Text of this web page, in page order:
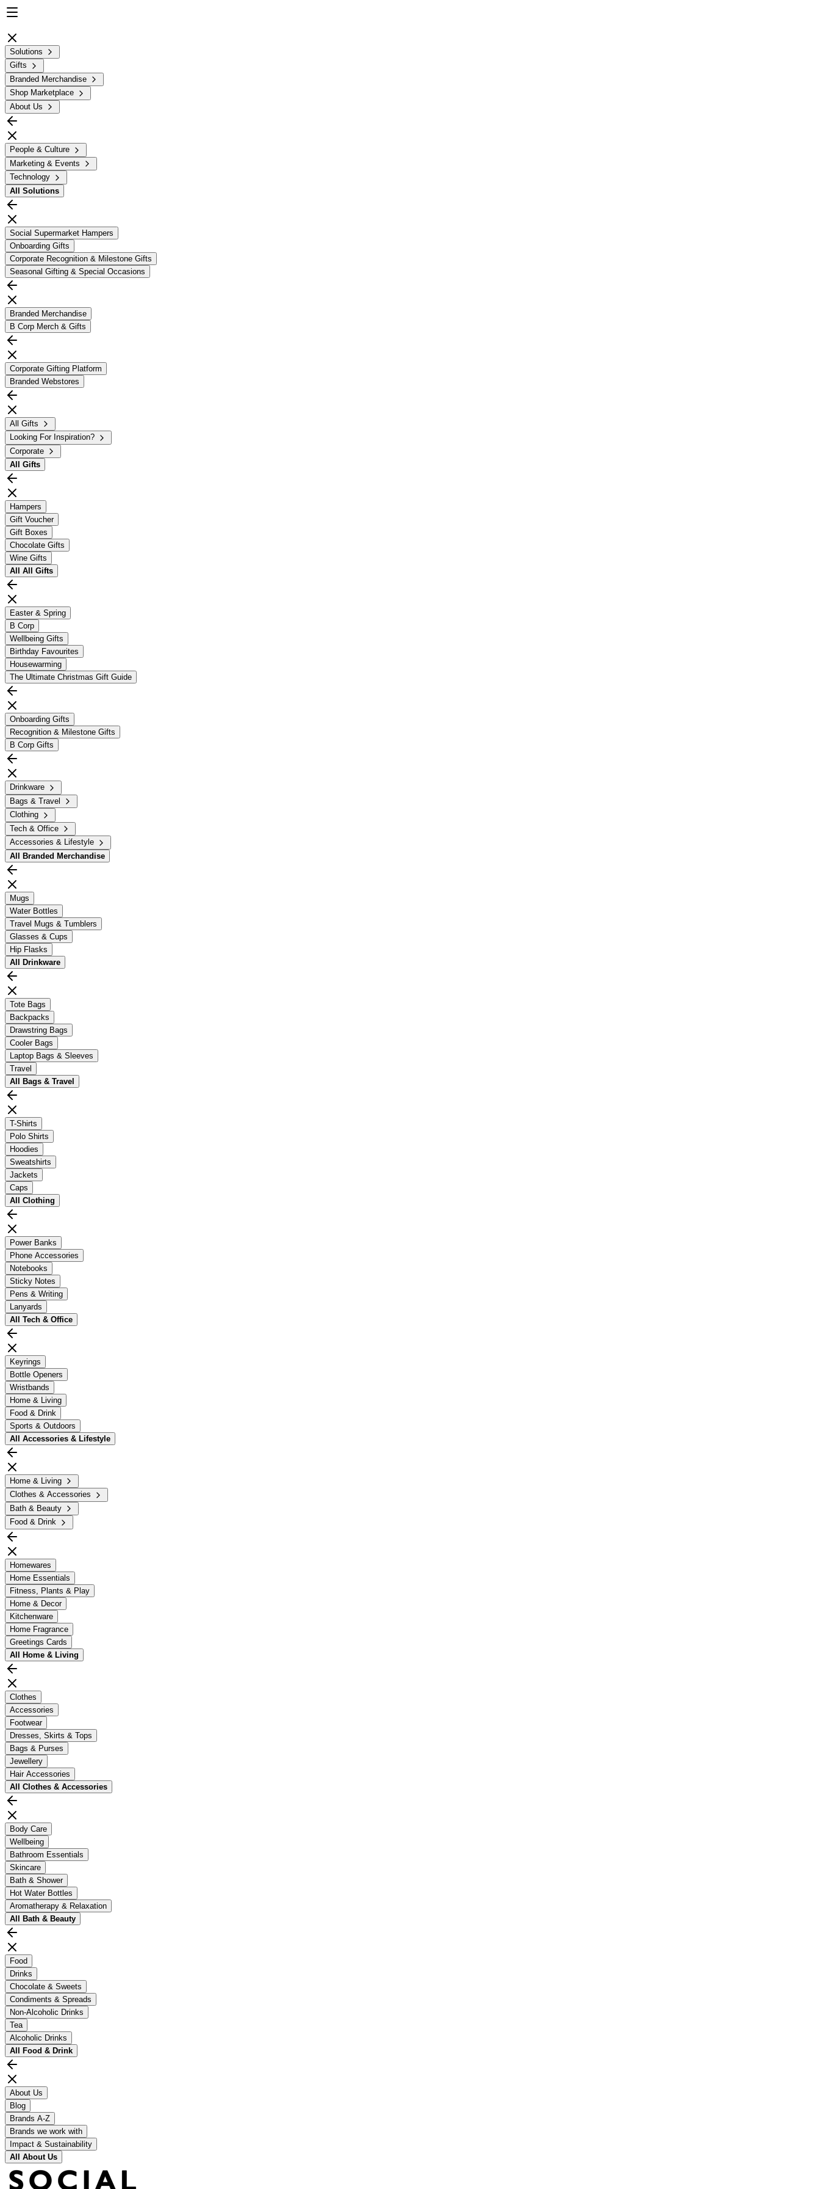
Solutions
Gifts
Branded Merchandise
Shop Marketplace
About Us
People & Culture
Marketing & Events
Technology
All Solutions
Social Supermarket Hampers
Onboarding Gifts
Corporate Recognition & Milestone Gifts
Seasonal Gifting & Special Occasions
Branded Merchandise
B Corp Merch & Gifts
Corporate Gifting Platform
Branded Webstores
All Gifts
Looking For Inspiration?
Corporate
All Gifts
Hampers
Gift Voucher
Gift Boxes
Chocolate Gifts
Wine Gifts
All All Gifts
Easter & Spring
B Corp
Wellbeing Gifts
Birthday Favourites
Housewarming
The Ultimate Christmas Gift Guide
Onboarding Gifts
Recognition & Milestone Gifts
B Corp Gifts
Drinkware
Bags & Travel
Clothing
Tech & Office
Accessories & Lifestyle
All
Branded Merchandise
Mugs
Water Bottles
Travel Mugs & Tumblers
Glasses & Cups
Hip Flasks
All
Drinkware
Tote Bags
Backpacks
Drawstring Bags
Cooler Bags
Laptop Bags & Sleeves
Travel
All
Bags & Travel
T-Shirts
Polo Shirts
Hoodies
Sweatshirts
Jackets
Caps
All Clothing
Power Banks
Phone Accessories
Notebooks
Sticky Notes
Pens & Writing
Lanyards
All Tech & Office
Keyrings
Bottle Openers
Wristbands
Home & Living
Food & Drink
Sports & Outdoors
All Accessories & Lifestyle
Home & Living
Clothes & Accessories
Bath & Beauty
Food & Drink
Homewares
Home Essentials
Fitness, Plants & Play
Home & Decor
Kitchenware
Home Fragrance
Greetings Cards
All Home & Living
Clothes
Accessories
Footwear
Dresses, Skirts & Tops
Bags & Purses
Jewellery
Hair Accessories
All Clothes & Accessories
Body Care
Wellbeing
Bathroom Essentials
Skincare
Bath & Shower
Hot Water Bottles
Aromatherapy & Relaxation
All Bath & Beauty
Food
Drinks
Chocolate & Sweets
Condiments & Spreads
Non-Alcoholic Drinks
Tea
Alcoholic Drinks
All Food & Drink
About Us
Blog
Brands A-Z
Brands we work with
Impact & Sustainability
All About Us